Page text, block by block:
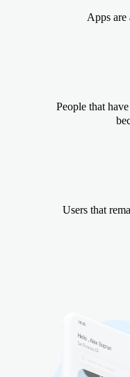
Apps are
People that
Users that